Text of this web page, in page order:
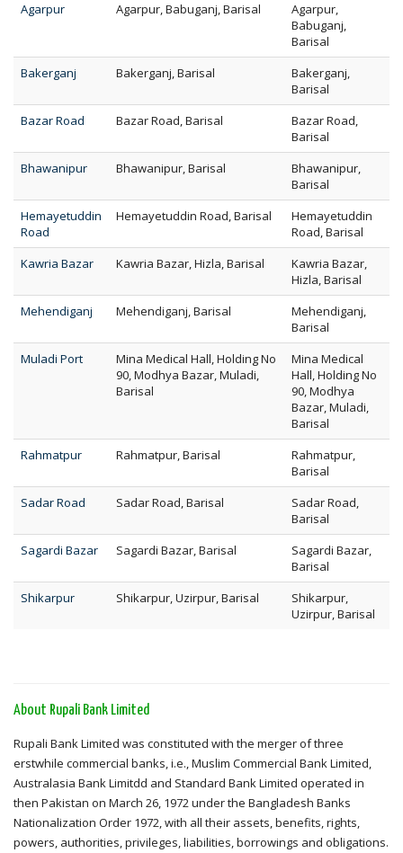
Agarpur
Agarpur, Babuganj, Barisal
Agarpur,
Babuganj,
Barisal
Bakerganj
Bakerganj, Barisal
Bakerganj,
Barisal
Bazar Road
Bazar Road, Barisal
Bazar Road,
Barisal
Bhawanipur
Bhawanipur, Barisal
Bhawanipur,
Barisal
Hemayetuddin
Road
Hemayetuddin Road, Barisal
Hemayetuddin
Road, Barisal
Kawria Bazar
Kawria Bazar, Hizla, Barisal
Kawria Bazar,
Hizla, Barisal
Mehendiganj
Mehendiganj, Barisal
Mehendiganj,
Barisal
Muladi Port
Mina Medical Hall, Holding No
90, Modhya Bazar, Muladi,
Barisal
Mina Medical
Hall, Holding No
90, Modhya
Bazar, Muladi,
Barisal
Rahmatpur
Rahmatpur, Barisal
Rahmatpur,
Barisal
Sadar Road
Sadar Road, Barisal
Sadar Road,
Barisal
Sagardi Bazar
Sagardi Bazar, Barisal
Sagardi Bazar,
Barisal
Shikarpur
Shikarpur, Uzirpur, Barisal
Shikarpur,
Uzirpur, Barisal
About Rupali Bank Limited
Rupali Bank Limited was constituted with the merger of three
erstwhile commercial banks, i.e., Muslim Commercial Bank Limited,
Australasia Bank Limitdd and Standard Bank Limited operated in
then Pakistan on March 26, 1972 under the Bangladesh Banks
Nationalization Order 1972, with all their assets, benefits, rights,
powers, authorities, privileges, liabilities, borrowings and obligations.